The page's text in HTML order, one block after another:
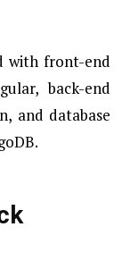
with front-end
back-end
and database